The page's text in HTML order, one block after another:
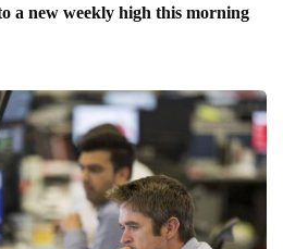
a new weekly high this morning